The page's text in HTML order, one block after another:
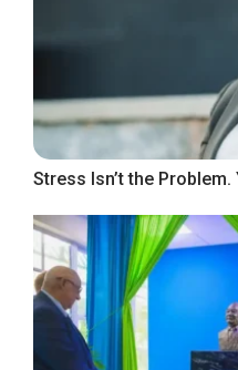
Stress Isn’t the Problem.